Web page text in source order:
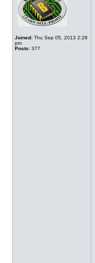
Joined: Thu Sep 05, 2013 2:28
pm
Posts: 377